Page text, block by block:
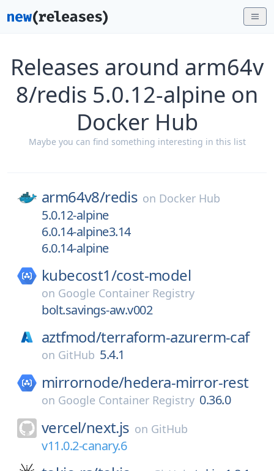
Releases around arm64v
8/redis 5.0.12-alpine on
Docker Hub
Maybe you can find something interesting in this list
arm64v8/redis on Docker Hub
5.0.12-alpine
6.0.14-alpine3.14
6.0.14-alpine
kubecost1/cost-model
on Google Container Registry
bolt.savings-aw.v002
aztfmod/terraform-azurerm-caf
on GitHub 5.4.1
mirrornode/hedera-mirror-rest
on Google Container Registry 0.36.0
vercel/next.js on GitHub
v11.0.2-canary.6